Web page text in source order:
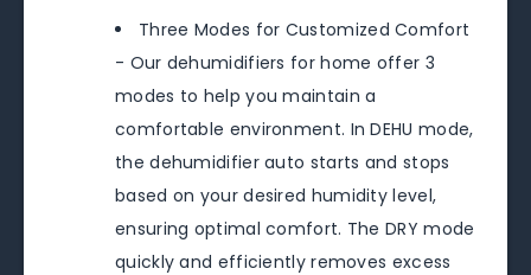
Three Modes for Customized Comfort
- Our dehumidifiers for home offer 3
modes to help you maintain a
comfortable environment. In DEHU mode,
the dehumidifier auto starts and stops
based on your desired humidity level,
ensuring optimal comfort. The DRY mode
quickly and efficiently removes excess